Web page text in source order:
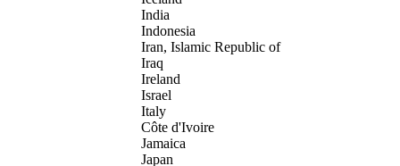
India
Indonesia
Iran, Islamic Republic of
Iraq
Ireland
Israel
Italy
Côte d'Ivoire
Jamaica
Japan